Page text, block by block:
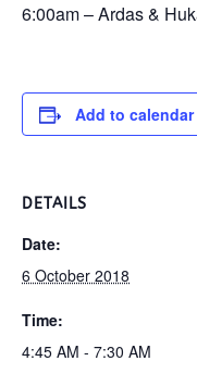
6:00am – Ardas &
Add to calendar
DETAILS
Date:
6 October 2018
Time:
4:45 AM - 7:30 AM